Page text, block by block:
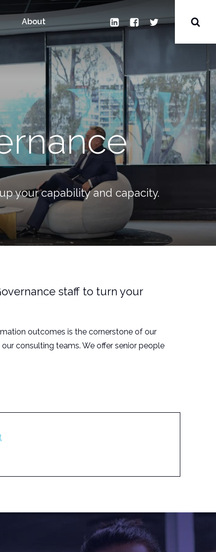
About LinkedInFacebook
Twitter
your capability and capacity.
staff to turn your
outcomes is the cornerstone of our
consulting teams. We offer senior people